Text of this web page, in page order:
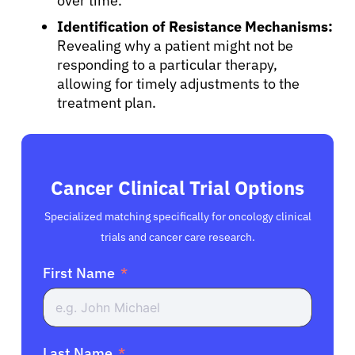
Identification of Resistance Mechanisms:
Revealing why a patient might not be
responding to a particular therapy,
allowing for timely adjustments to the
treatment plan.
Cancer Clinical Trial Options
Specialized matching specifically for oncology clinical
trials and cancer care research.
First Name